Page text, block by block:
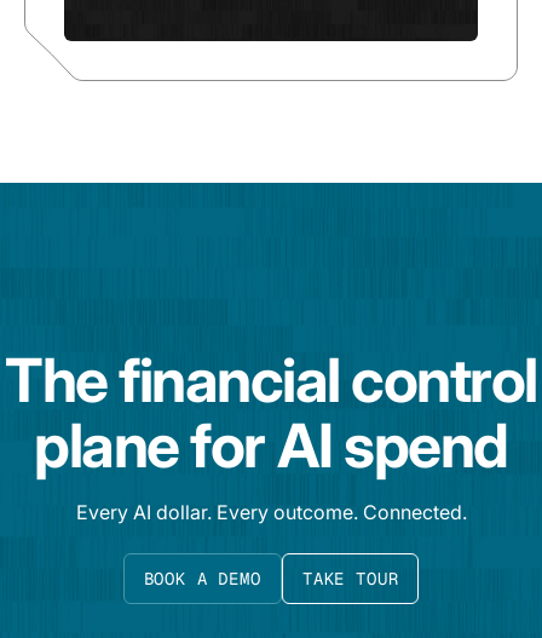
The financial control
plane for AI spend
Every AI dollar. Every outcome. Connected.
BOOK A DEMO TAKE TOUR